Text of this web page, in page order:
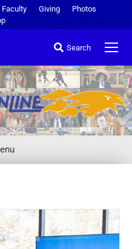
Faculty Giving
Photos
Search